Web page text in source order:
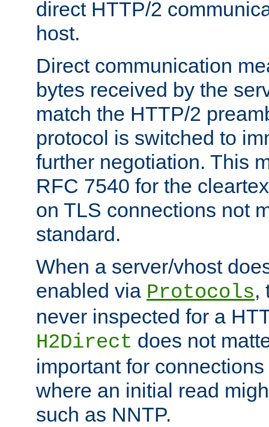
direct HTTP/2
host.
Direct communication
bytes received by the
match the HTTP/2
protocol is switched to
further negotiation. This
RFC 7540 for the
on TLS connections not
standard.
When a server/vhost
enabled via Protocols,
never inspected for a
H2Direct does not
important for
where an initial read
such as NNTP.